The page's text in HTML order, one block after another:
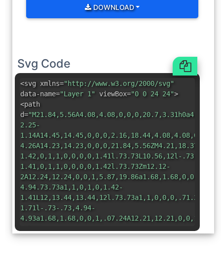
DOWNLOAD
Svg Code
<svg xmlns="http://www.w3.org/2000/svg"
data-name="Layer 1" viewBox="0 0 24 24">
<path
d=
2.25-
1.42,0,1,1,0,0,0,0,1.41l.73.73L10.56,12l-.73-
1.41,0,1,1,0,0,0,0,1.42l.73.73Zm12.12-
2A12.24,12.24,0,0,1,5.87,19.86a1.68,1.68,0,0,1-
4.94.73.73a1,1,0,1,0,1.42-
1.71l-.73-.73,4.94-